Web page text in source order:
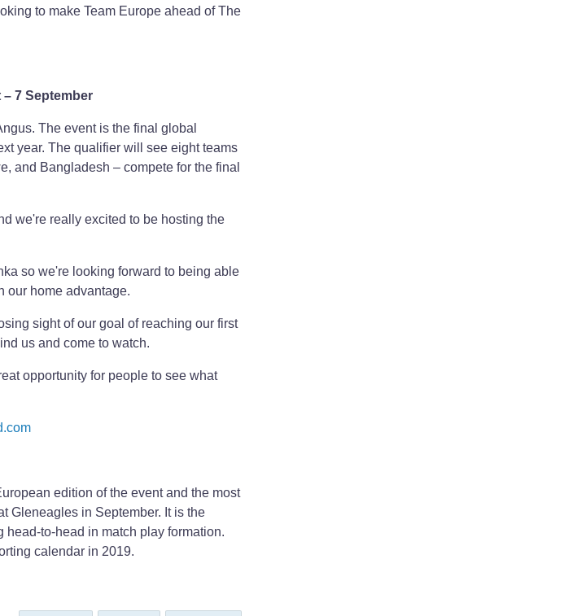
to make Team Europe ahead of The
– 7 September
The event is the final global
year. The qualifier will see eight teams
and Bangladesh – compete for the final
we're really excited to be hosting the
so we're looking forward to being able
our home advantage.
sight of our goal of reaching our first
us and come to watch.
opportunity for people to see what
edition of the event and the most
Gleneagles in September. It is the
head-to-head in match play formation.
calendar in 2019.